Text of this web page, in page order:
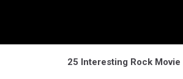
25 Interesting Rock Movie